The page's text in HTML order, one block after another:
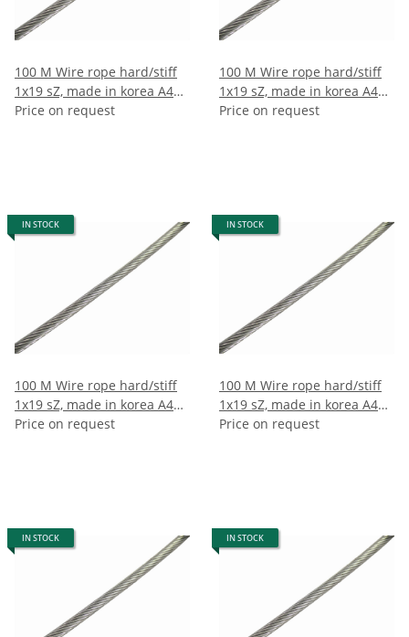
100 M Wire rope hard/stiff
1x19 sZ, made in korea A4
10mm (100m)
Price on request
100 M Wire rope hard/stiff
1x19 sZ, made in korea A4
12mm (100m)
Price on request
IN STOCK
100 M Wire rope hard/stiff
1x19 sZ, made in korea A4
7mm (100m)
Price on request
IN STOCK
100 M Wire rope hard/stiff
1x19 sZ, made in korea A4
8mm (100m)
Price on request
IN STOCK IN STOCK